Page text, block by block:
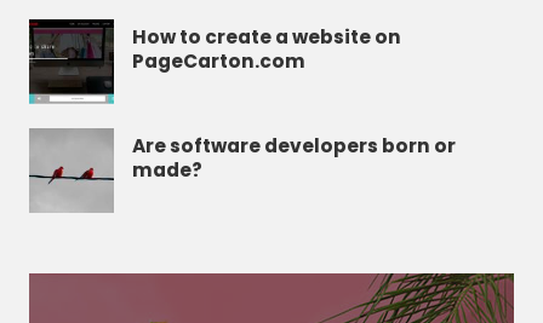
How to create a website on
PageCarton.com
Are software developers born or
made?